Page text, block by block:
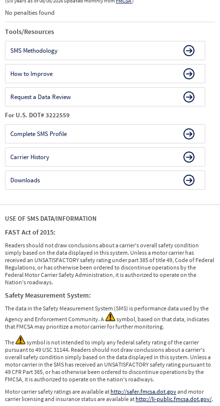
No penalties found
Tools/Resources
SMS Methodology
How to Improve
Request a Data Review
For U.S. DOT# 3222559
Complete SMS Profile
Carrier History
Downloads
USE OF SMS DATA/INFORMATION
FAST Act of 2015:
Readers should not draw conclusions about a carrier's overall safety condition
simply based on the data displayed in this system. Unless a motor carrier has
received an UNSATISFACTORY safety rating under part 385 of title 49, Code of Federal
Regulations, or has otherwise been ordered to discontinue operations by the
Federal Motor Carrier Safety Administration, it is authorized to operate on the
Nation's roadways.
Safety Measurement System:
The data in the Safety Measurement System (SMS) is performance data used by the
Agency and Enforcement Community. A
symbol, based on that data, indicates
that FMCSA may prioritize a motor carrier for further monitoring.
The
symbol is not intended to imply any federal safety rating of the carrier
pursuant to 49 USC 31144. Readers should not draw conclusions about a carrier's
overall safety condition simply based on the data displayed in this system. Unless a
motor carrier in the SMS has received an UNSATISFACTORY safety rating pursuant to
49 CFR Part 385, or has otherwise been ordered to discontinue operations by the
FMCSA, it is authorized to operate on the nation's roadways.
Motor carrier safety ratings are available at http://safer.fmcsa.dot.govand motor
carrier licensing and insurance status are available at http://li-public.fmcsa.dot.gov/.